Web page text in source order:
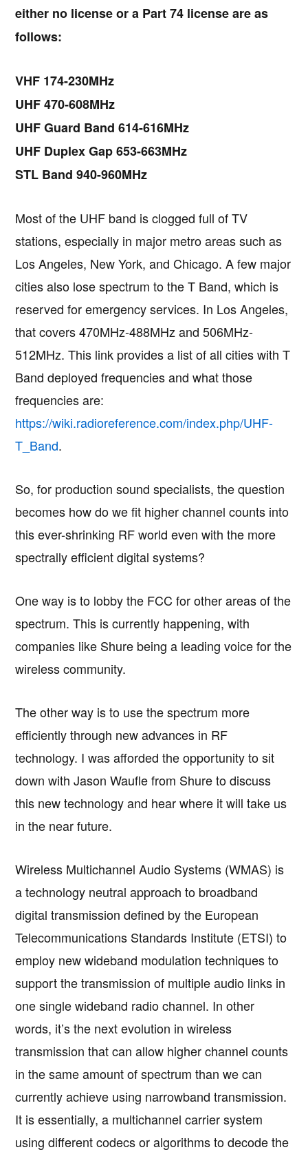
either no license or a Part 74 license are as
follows:
VHF 174-230MHz
UHF 470-608MHz
UHF Guard Band 614-616MHz
UHF Duplex Gap 653-663MHz
STL Band 940-960MHz
Most of the UHF band is clogged full of TV
stations, especially in major metro areas such as
Los Angeles, New York, and Chicago. A few major
cities also lose spectrum to the T Band, which is
reserved for emergency services. In Los Angeles,
that covers 470MHz-488MHz and 506MHz-
512MHz. This link provides a list of all cities with T
Band deployed frequencies and what those
frequencies are:
https://wiki.radioreference.com/index.php/UHF-
T_Band.
So, for production sound specialists, the question
becomes how do we fit higher channel counts into
this ever-shrinking RF world even with the more
spectrally efficient digital systems?
One way is to lobby the FCC for other areas of the
spectrum. This is currently happening, with
companies like Shure being a leading voice for the
wireless community.
The other way is to use the spectrum more
efficiently through new advances in RF
technology. I was afforded the opportunity to sit
down with Jason Waufle from Shure to discuss
this new technology and hear where it will take us
in the near future.
Wireless Multichannel Audio Systems (WMAS) is
a technology neutral approach to broadband
digital transmission defined by the European
Telecommunications Standards Institute (ETSI) to
employ new wideband modulation techniques to
support the transmission of multiple audio links in
one single wideband radio channel. In other
words, it’s the next evolution in wireless
transmission that can allow higher channel counts
in the same amount of spectrum than we can
currently achieve using narrowband transmission.
It is essentially, a multichannel carrier system
using different codecs or algorithms to decode the